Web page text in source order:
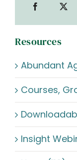
Resources
Abundant
Courses,
Insight